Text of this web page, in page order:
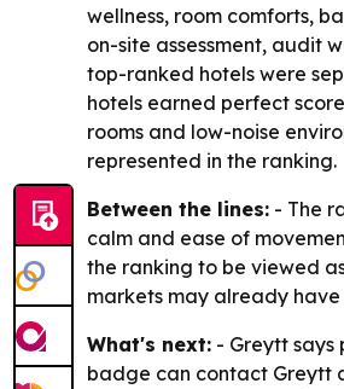
wellness, room comforts,
on-site assessment, audit
top-ranked hotels were
hotels earned perfect
rooms and low-noise
represented in the ranking.
Between the lines: - The
calm and ease of
the ranking to be viewed
markets may already
What's next: - Greytt
badge can contact Greytt